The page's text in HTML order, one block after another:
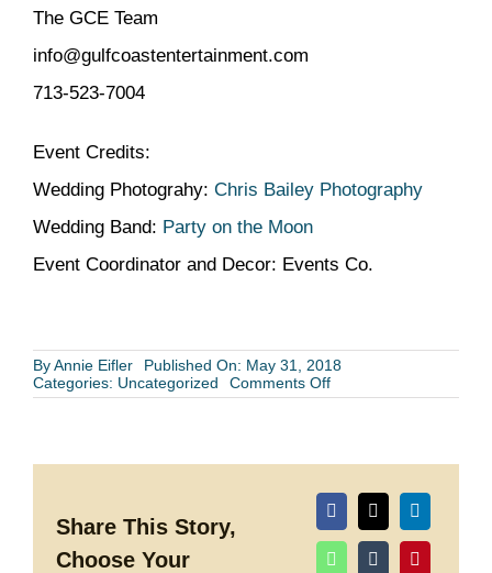
The GCE Team
info@gulfcoastentertainment.com
713-523-7004
Event Credits:
Wedding Photograhy: Chris Bailey Photography
Wedding Band: Party on the Moon
Event Coordinator and Decor: Events Co.
ByAnnie Eifler
Published On: May 31, 2018
Categories: Uncategorized Comments Offon
GCE
and
Houston
Wedding
Share This Story,
Choose Your